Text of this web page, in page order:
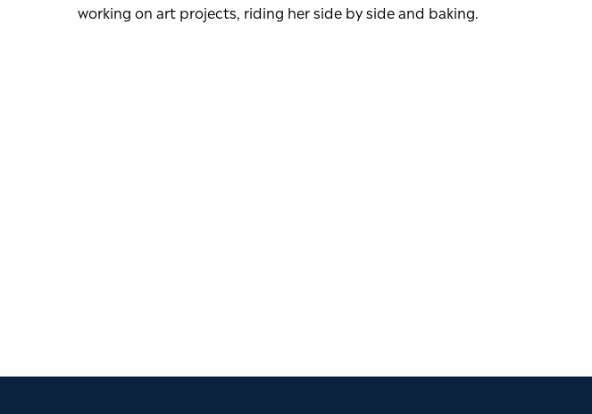
working on art projects, riding her side by side and baking.